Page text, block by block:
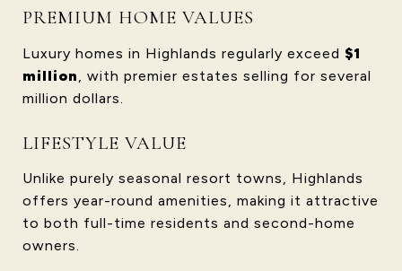
PREMIUM HOME VALUES
Luxury homes in Highlands regularly exceed $1
million
, with premier estates selling for several
million dollars.
LIFESTYLE VALUE
Unlike purely seasonal resort towns, Highlands
offers year-round amenities, making it attractive
to both full-time residents and second-home
owners.